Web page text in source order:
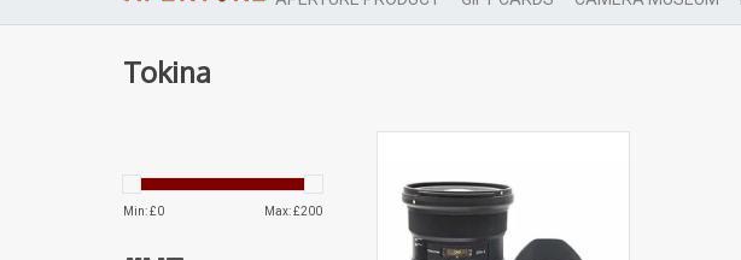
Tokina
Min: £0 Max: £200 ADD TO CART